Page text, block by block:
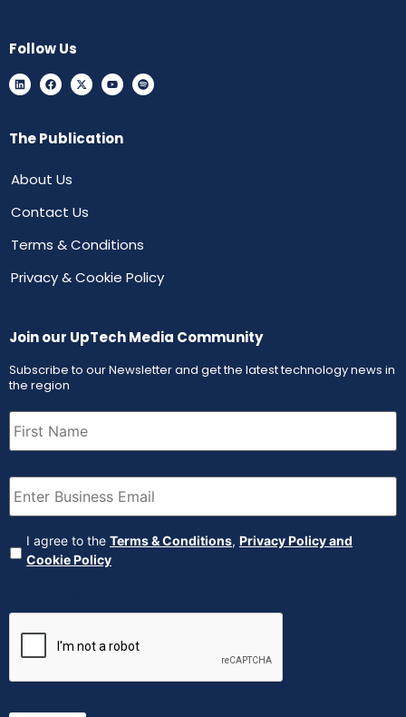
Follow Us
The Publication
About Us
Contact Us
Terms & Conditions
Privacy & Cookie Policy
Join our UpTech Media Community
Subscribe to our Newsletter and get the latest technology news in
the region
First
Name (Required)
Email (Required)
Agreement (Required)
I agree to the Terms & Conditions, Privacy Policy and
Cookie Policy